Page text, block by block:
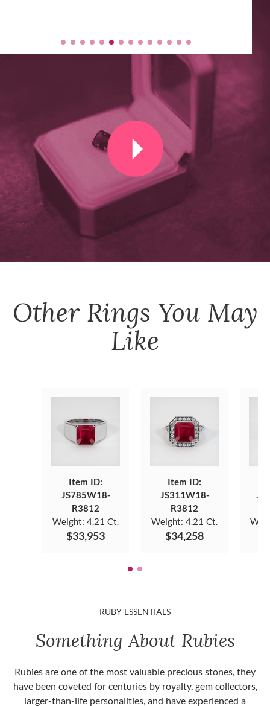
Other Rings You May
Like
Item ID:
JS785W18-
R3812
Weight: 4.21 Ct.
$33,953
Item ID:
JS311W18-
R3812
Weight: 4.21 Ct.
$34,258
RUBY ESSENTIALS
Something About Rubies
Rubies are one of the most valuable precious stones, they
have been coveted for centuries by royalty, gem collectors,
larger-than-life personalities, and have experienced a